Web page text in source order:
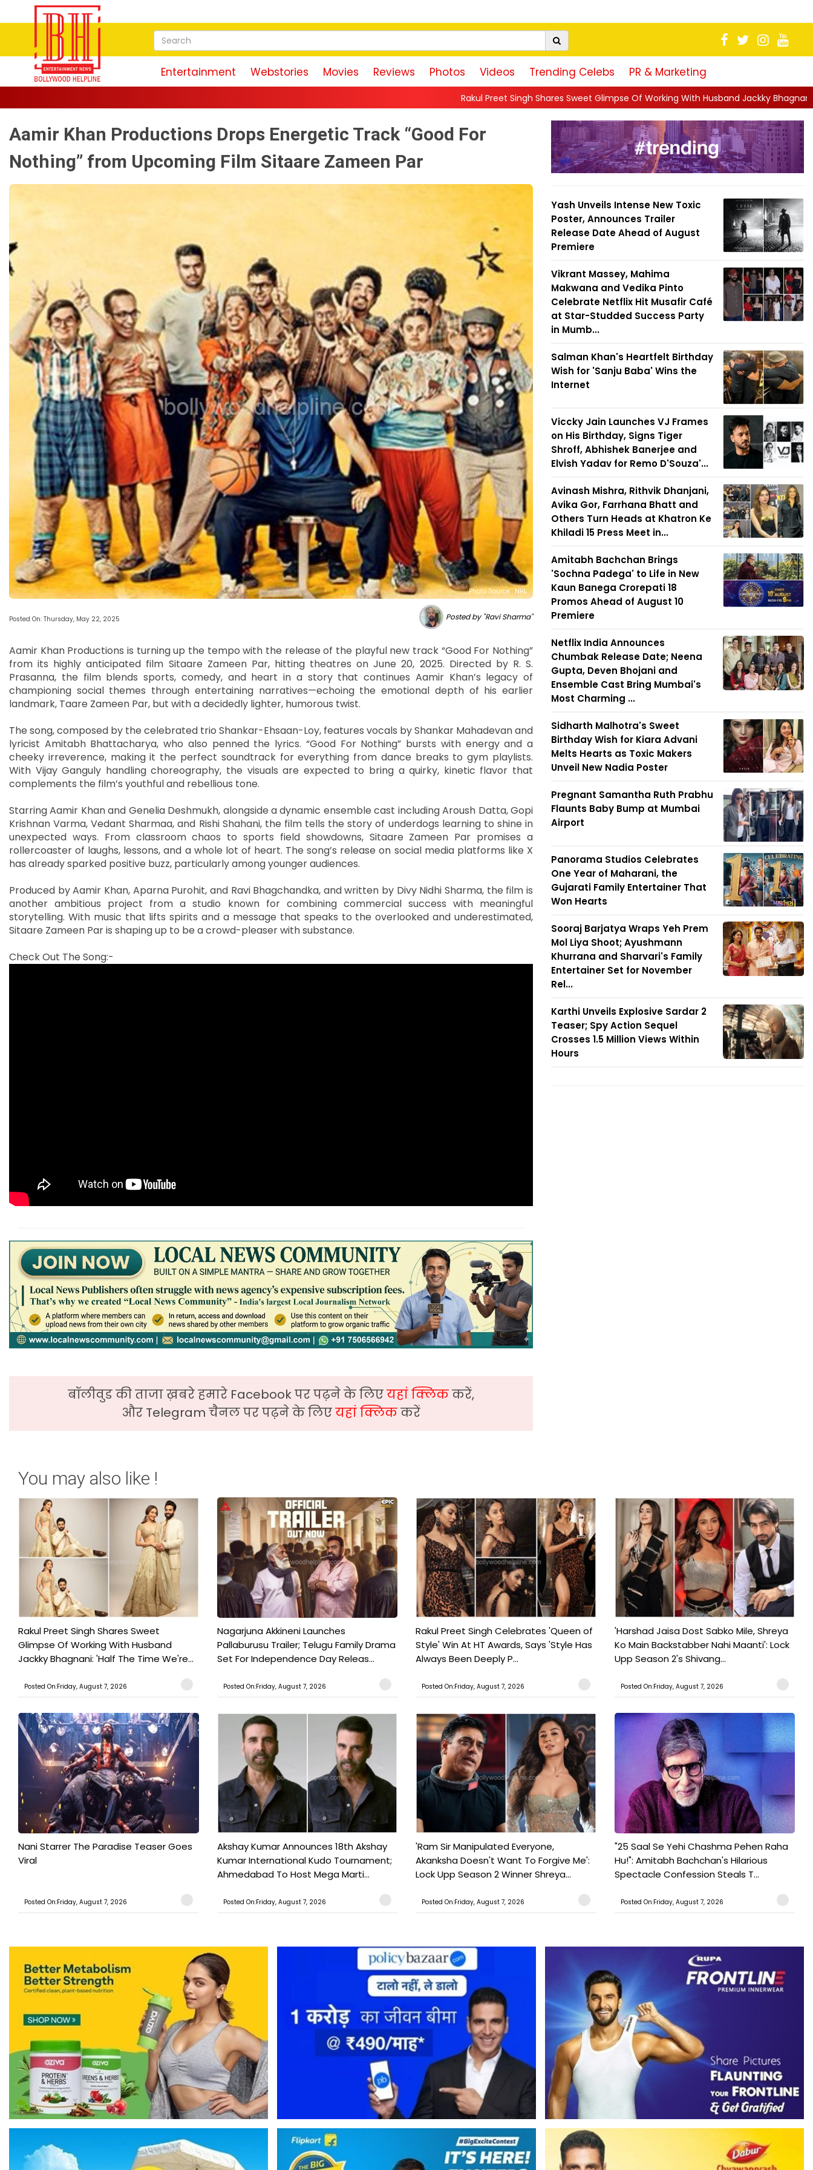
Entertainment Webstories Movies Reviews Photos Videos Trending Celebs PR & Marketing
Rakul Preet Singh Shares Sweet Glimpse Of Working With Husband Jackky Bhagnani: 'Half The Time
Aamir Khan Productions Drops Energetic Track “Good For
Nothing” from Upcoming Film Sitaare Zameen Par
Photo Source : NHL
Posted On: Thursday, May 22, 2025 Posted by "Ravi Sharma"
Aamir Khan Productions is turning up the tempo with the release of the playful new track “Good For Nothing”
from its highly anticipated film Sitaare Zameen Par, hitting theatres on June 20, 2025. Directed by R. S.
Prasanna, the film blends sports, comedy, and heart in a story that continues Aamir Khan’s legacy of
championing social themes through entertaining narratives—echoing the emotional depth of his earlier
landmark, Taare Zameen Par, but with a decidedly lighter, humorous twist.
The song, composed by the celebrated trio Shankar-Ehsaan-Loy, features vocals by Shankar Mahadevan and
lyricist Amitabh Bhattacharya, who also penned the lyrics. “Good For Nothing” bursts with energy and a
cheeky irreverence, making it the perfect soundtrack for everything from dance breaks to gym playlists.
With Vijay Ganguly handling choreography, the visuals are expected to bring a quirky, kinetic flavor that
complements the film’s youthful and rebellious tone.
Starring Aamir Khan and Genelia Deshmukh, alongside a dynamic ensemble cast including Aroush Datta, Gopi
Krishnan Varma, Vedant Sharmaa, and Rishi Shahani, the film tells the story of underdogs learning to shine in
unexpected ways. From classroom chaos to sports field showdowns, Sitaare Zameen Par promises a
rollercoaster of laughs, lessons, and a whole lot of heart. The song’s release on social media platforms like X
has already sparked positive buzz, particularly among younger audiences.
Produced by Aamir Khan, Aparna Purohit, and Ravi Bhagchandka, and written by Divy Nidhi Sharma, the film is
another ambitious project from a studio known for combining commercial success with meaningful
storytelling. With music that lifts spirits and a message that speaks to the overlooked and underestimated,
Sitaare Zameen Par is shaping up to be a crowd-pleaser with substance.
Check Out The Song:-
बॉलीवुड की ताजा ख़बरे हमारे Facebook पर पढ़ने के लिएयहां क्लिककरें,
और Telegram चैनल पर पढ़ने के लिएयहां क्लिककरें
Yash Unveils Intense New Toxic
Poster, Announces Trailer
Release Date Ahead of August
Premiere
Vikrant Massey, Mahima
Makwana and Vedika Pinto
Celebrate Netflix Hit Musafir Café
at Star-Studded Success Party
in Mumb...
Salman Khan's Heartfelt Birthday
Wish for 'Sanju Baba' Wins the
Internet
Viccky Jain Launches VJ Frames
on His Birthday, Signs Tiger
Shroff, Abhishek Banerjee and
Elvish Yadav for Remo D'Souza'...
Avinash Mishra, Rithvik Dhanjani,
Avika Gor, Farrhana Bhatt and
Others Turn Heads at Khatron Ke
Khiladi 15 Press Meet in...
Amitabh Bachchan Brings
'Sochna Padega' to Life in New
Kaun Banega Crorepati 18
Promos Ahead of August 10
Premiere
Netflix India Announces
Chumbak Release Date; Neena
Gupta, Deven Bhojani and
Ensemble Cast Bring Mumbai's
Most Charming ...
Sidharth Malhotra's Sweet
Birthday Wish for Kiara Advani
Melts Hearts as Toxic Makers
Unveil New Nadia Poster
Pregnant Samantha Ruth Prabhu
Flaunts Baby Bump at Mumbai
Airport
Panorama Studios Celebrates
One Year of Maharani, the
Gujarati Family Entertainer That
Won Hearts
Sooraj Barjatya Wraps Yeh Prem
Mol Liya Shoot; Ayushmann
Khurrana and Sharvari's Family
Entertainer Set for November
Rel...
Karthi Unveils Explosive Sardar 2
Teaser; Spy Action Sequel
Crosses 1.5 Million Views Within
Hours
You may also like !
Rakul Preet Singh Shares Sweet
Glimpse Of Working With Husband
Jackky Bhagnani: 'Half The Time We're...
Posted On:Friday, August 7, 2026
Nagarjuna Akkineni Launches
Pallaburusu Trailer; Telugu Family Drama
Set For Independence Day Releas...
Posted On:Friday, August 7, 2026
Rakul Preet Singh Celebrates 'Queen of
Style' Win At HT Awards, Says 'Style Has
Always Been Deeply P...
Posted On:Friday, August 7, 2026
'Harshad Jaisa Dost Sabko Mile, Shreya
Ko Main Backstabber Nahi Maanti': Lock
Upp Season 2's Shivang...
Posted On:Friday, August 7, 2026
Nani Starrer The Paradise Teaser Goes
Viral
Posted On:Friday, August 7, 2026
Akshay Kumar Announces 18th Akshay
Kumar International Kudo Tournament;
Ahmedabad To Host Mega Marti...
Posted On:Friday, August 7, 2026
'Ram Sir Manipulated Everyone,
Akanksha Doesn't Want To Forgive Me':
Lock Upp Season 2 Winner Shreya...
Posted On:Friday, August 7, 2026
"25 Saal Se Yehi Chashma Pehen Raha
Hu!": Amitabh Bachchan's Hilarious
Spectacle Confession Steals T...
Posted On:Friday, August 7, 2026